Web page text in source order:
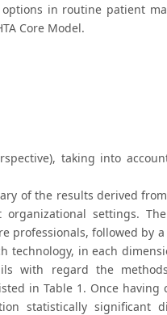
in routine patient
Core Model.
taking into
of the results derived
settings. The
professionals, followed by
technology, in each
with regard the
in Table 1. Once having
statistically significant